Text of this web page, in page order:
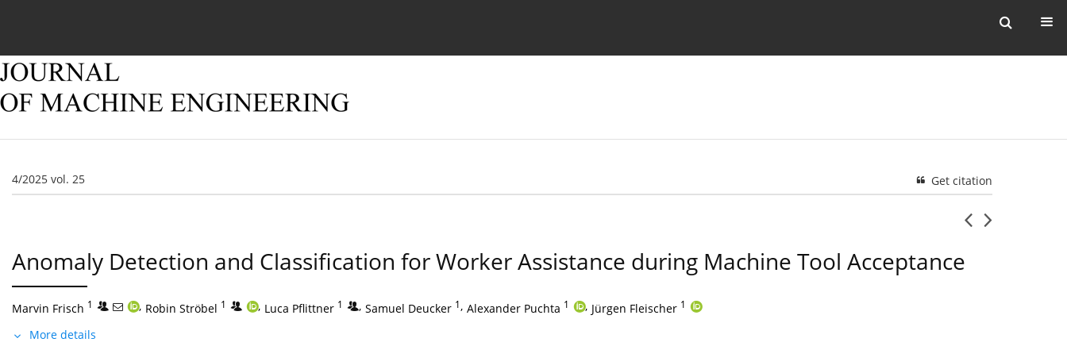
4/2025 vol. 25 Get citation
Anomaly Detection and Classification for Worker Assistance during Machine Tool Acceptance
Marvin Frisch 1 , Robin Ströbel 1 , Luca Pflittner 1 , Samuel Deucker 1, Alexander Puchta 1 , Jürgen Fleischer 1
More details